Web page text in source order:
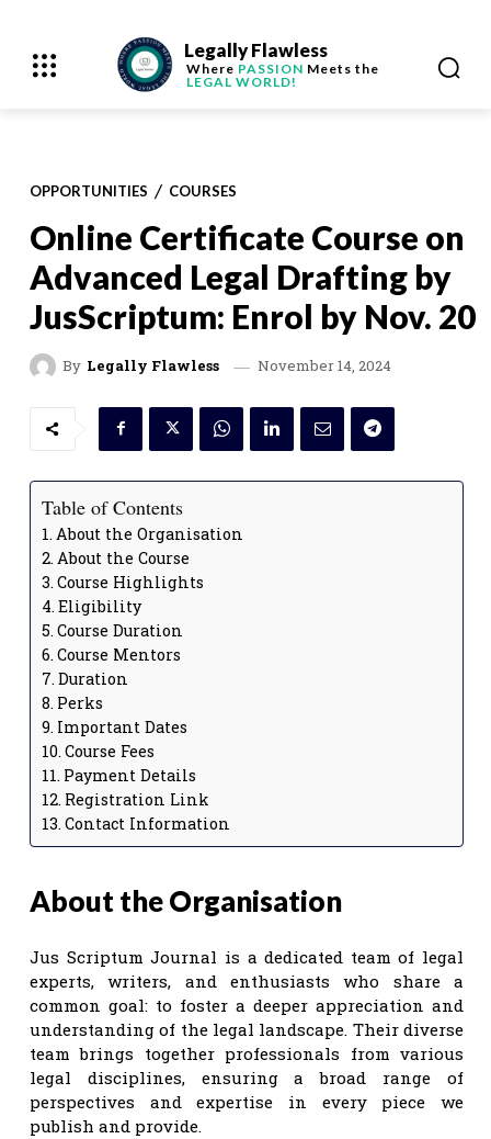
Legally Flawless
Where PASSION Meets the
LEGAL WORLD!
OPPORTUNITIES COURSES
Online Certificate Course on
Advanced Legal Drafting by
JusScriptum: Enrol by Nov. 20
By Legally Flawless November 14, 2024
Table of Contents
About the Organisation
About the Course
Course Highlights
Eligibility
Course Duration
Course Mentors
Duration
Perks
Important Dates
Course Fees
Payment Details
Registration Link
Contact Information
About the Organisation
Jus Scriptum Journal is a dedicated team of legal
experts, writers, and enthusiasts who share a
common goal: to foster a deeper appreciation and
understanding of the legal landscape. Their diverse
team brings together professionals from various
legal disciplines, ensuring a broad range of
perspectives and expertise in every piece we
publish and provide.